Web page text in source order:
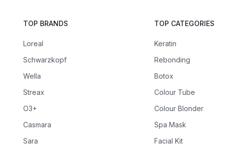
TOP BRANDS
Loreal
Schwarzkopf
Wella
Streax
O3+
Casmara
Sara
TOP CATEGORIES
Keratin
Rebonding
Botox
Colour Tube
Colour Blonder
Spa Mask
Facial Kit